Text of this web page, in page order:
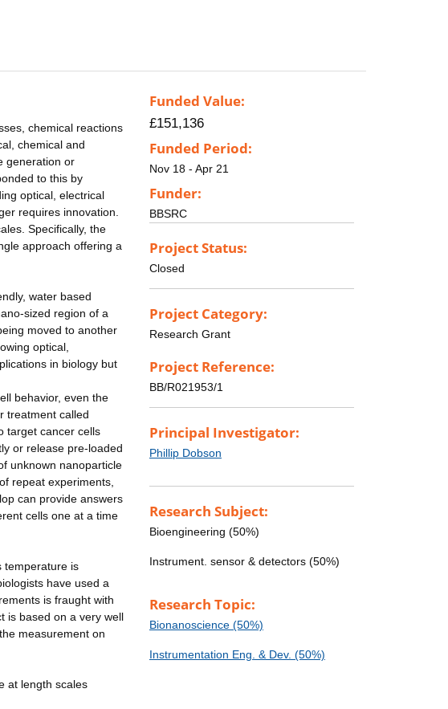
chemical reactions
chemical and
generation or
to this by
optical, electrical
requires innovation.
Specifically, the
approach offering a
water based
sized region of a
moved to another
optical,
in biology but
behavior, even the
treatment called
target cancer cells
or release pre-loaded
unknown nanoparticle
repeat experiments,
can provide answers
cells one at a time
temperature is
have used a
is fraught with
is based on a very well
measurement on
at length scales
Funded Value:
£151,136
Funded Period:
Nov 18 - Apr 21
Funder:
BBSRC
Project Status:
Closed
Project Category:
Research Grant
Project Reference:
BB/R021953/1
Principal Investigator:
Phillip Dobson
Research Subject:
Bioengineering (50%)
Instrument. sensor & detectors (50%)
Research Topic:
Bionanoscience (50%)
Instrumentation Eng. & Dev. (50%)